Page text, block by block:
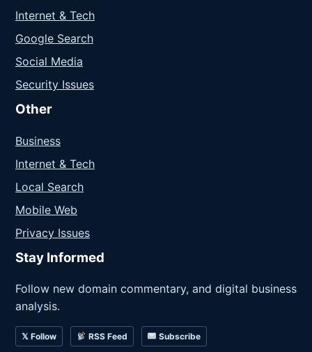
Internet & Tech
Google Search
Social Media
Security Issues
Other
Business
Internet & Tech
Local Search
Mobile Web
Privacy Issues
Stay Informed
Follow new domain commentary, and digital business
analysis.
𝕏 Follow RSS Feed Subscribe